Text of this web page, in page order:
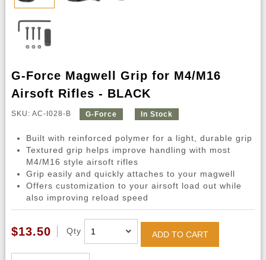
G-Force Magwell Grip for M4/M16
Airsoft Rifles - BLACK
SKU: AC-I028-B G-Force In Stock
Built with reinforced polymer for a light, durable grip
Textured grip helps improve handling with most
M4/M16 style airsoft rifles
Grip easily and quickly attaches to your magwell
Offers customization to your airsoft load out while
also improving reload speed
$13.50 Qty ADD TO CART